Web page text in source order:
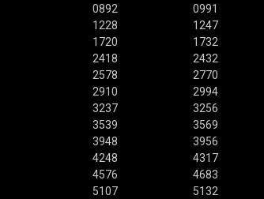
0892
0991
1228
1247
1720
1732
2418
2432
2578
2770
2910
2994
3237
3256
3539
3569
3948
3956
4248
4317
4576
4683
5107
5132